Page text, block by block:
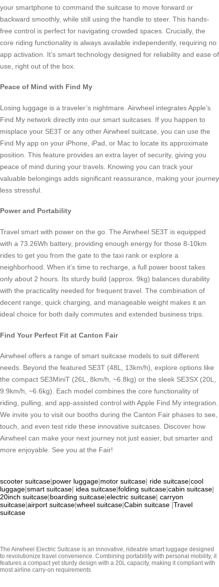
your smartphone to command the suitcase to move forward or
backward smoothly, while still using the handle to steer. This hands-
free control is perfect for navigating crowded spaces. Crucially, the
core riding functionality is always available independently, requiring no
app activation. It’s smart technology designed for reliability and ease of
use, right out of the box.
Peace of Mind with Find My
Losing luggage is a traveler’s nightmare. Airwheel integrates Apple’s
Find My network directly into our smart suitcases. If you happen to
misplace your SE3T or any other Airwheel suitcase, you can use the
Find My app on your iPhone, iPad, or Mac to locate its approximate
position. This feature provides an extra layer of security, giving you
peace of mind during your travels. Knowing you can track your
valuable belongings adds significant reassurance, making your journey
less stressful.
Power and Portability
Travel smart with power on the go. The Airwheel SE3T is equipped
with a 73.26Wh battery, providing enough energy for those 8-10km
rides to get you from the gate to the taxi rank or explore a
neighborhood. When it’s time to recharge, a full power boost takes
only about 2 hours. Its sturdy build (approx. 9kg) balances durability
with the practicality needed for frequent travel. The combination of
decent range, quick charging, and manageable weight makes it an
ideal choice for both daily commutes and extended business trips.
Find Your Perfect Fit at Canton Fair
Airwheel offers a range of smart suitcase models to suit different
needs. Beyond the featured SE3T (48L, 13km/h), explore options like
the compact SE3MiniT (26L, 8km/h, ~6.8kg) or the sleek SE3SX (20L,
9.9km/h, ~6.6kg). Each model combines the core functionality of
riding, pulling, and app-assisted control with Apple Find My integration.
We invite you to visit our booths during the Canton Fair phases to see,
touch, and even test ride these innovative suitcases. Discover how
Airwheel can make your next journey not just easier, but smarter and
more enjoyable. See you at the Fair!
scooter suitcase|power luggage|motor suitcase| ride suitcase|cool
luggage|smart suitcase| idea suitcase|folding suitcase|cabin suitcase|
20inch suitcase|boarding suitcase|electric suitcase| carryon
suitcase|airport suitcase|wheel suitcase|Cabin suitcase |Travel
suitcase
The Airwheel Electric Suitcase is an innovative, rideable smart luggage designed
to revolutionize travel convenience. Combining portability with personal mobility, it
features a compact yet sturdy design with a 20L capacity, making it compliant with
most airline carry-on requirements